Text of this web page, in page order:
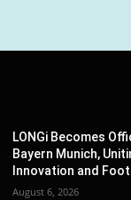
LONGi Becomes
Bayern Munich,
Innovation and
August 6, 2026